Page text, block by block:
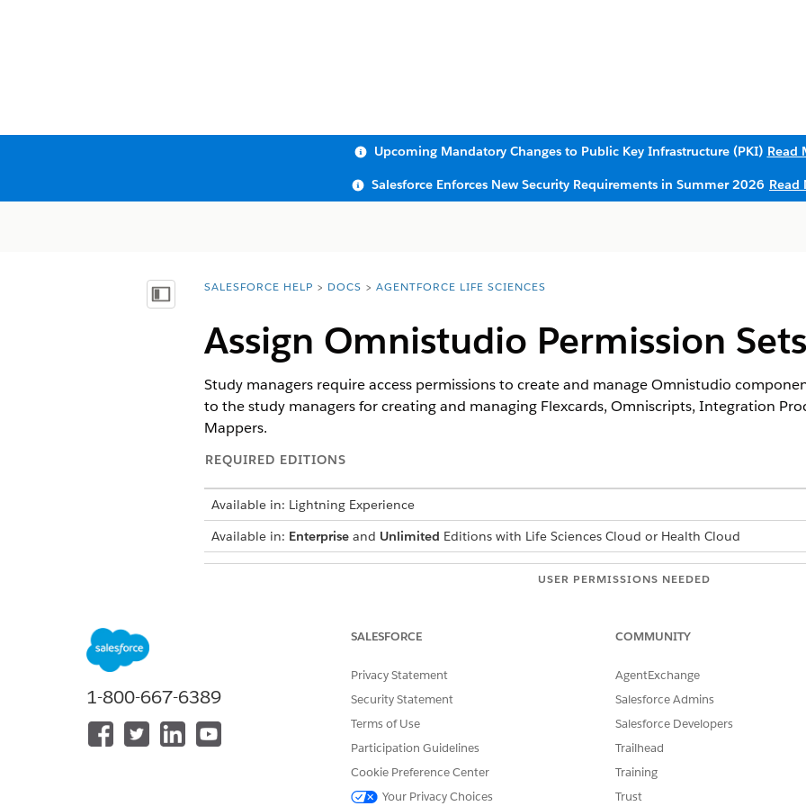
Upcoming Mandatory Changes to Public Key Infrastructure (PKI) Read
Salesforce Enforces New Security Requirements in Summer 2026 Read
Show Table of Contents
You are here:
SALESFORCE HELP DOCS AGENTFORCE LIFE SCIENCES
Assign Omnistudio Permission Sets
Study managers require access permissions to create and manage Omnistudio
to the study managers for creating and managing Flexcards, Omniscripts, Integration
Mappers.
REQUIRED EDITIONS
Available in: Lightning Experience
Available in: Enterpriseand Unlimited Editions with Life Sciences Cloud or Health Cloud
USER PERMISSIONS NEEDED
In the guided setup, under Get Your Org Ready for Assessments, clickAssign Omnistudio
Assign the Omnistudio User permissions to the users.
SEE ALSO
: Omnistudio Permission sets
1-800-667-6389
SALESFORCE
Privacy Statement
Security Statement
Terms of Use
Participation Guidelines
Cookie Preference Center
Your Privacy Choices
COMMUNITY
AgentExchange
Salesforce Admins
Salesforce Developers
Trailhead
Training
Trust